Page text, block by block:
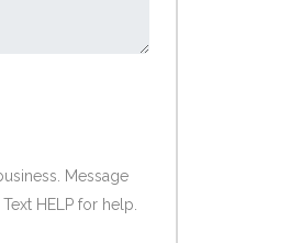
Message
HELP for help.